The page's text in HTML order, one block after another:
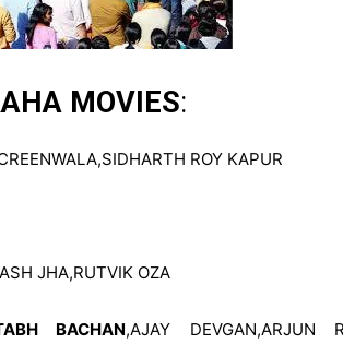
MOVIES:
ROY KAPUR
JHA,RUTVIK OZA
BACHAN,AJAY DEVGAN,ARJUN